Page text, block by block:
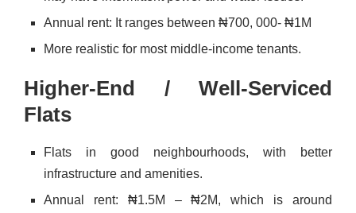
Annual rent: It ranges between ₦700, 000- ₦1M
More realistic for most middle-income tenants.
Higher-End / Well-Serviced
Flats
Flats in good neighbourhoods, with better
infrastructure and amenities.
Annual rent: ₦1.5M – ₦2M, which is around